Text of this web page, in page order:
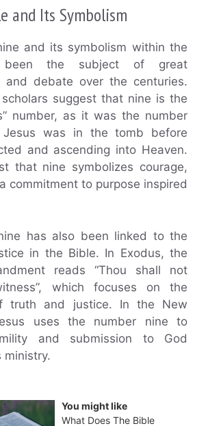
and Its Symbolism
and its symbolism within the
been the subject of great
and debate over the centuries.
suggest that nine is the
number, as it was the number
was in the tomb before
and ascending into Heaven.
that nine symbolizes courage,
commitment to purpose inspired
has also been linked to the
in the Bible. In Exodus, the
reads “Thou shall not
which focuses on the
truth and justice. In the New
uses the number nine to
and submission to God
ministry.
You might like
What Does The Bible